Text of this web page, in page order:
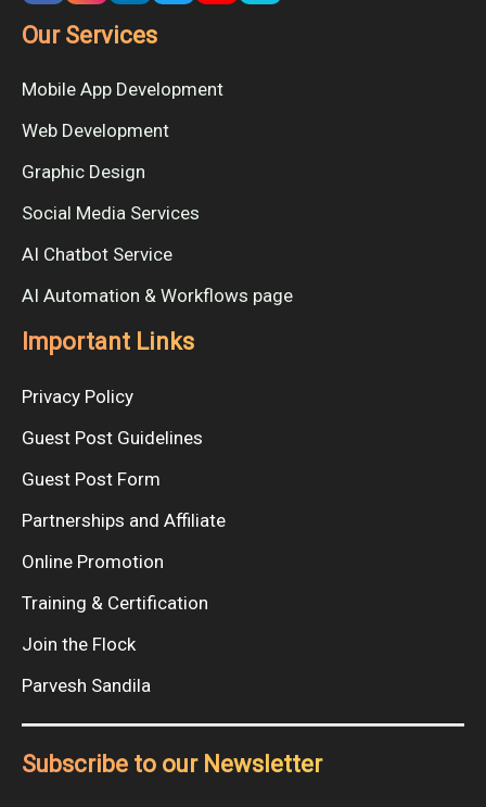
Our Services
Mobile App Development
Web Development
Graphic Design
Social Media Services
AI Chatbot Service
AI Automation & Workflows page
Important Links
Privacy Policy
Guest Post Guidelines
Guest Post Form
Partnerships and Affiliate
Online Promotion
Training & Certification
Join the Flock
Parvesh Sandila
Subscribe to our Newsletter